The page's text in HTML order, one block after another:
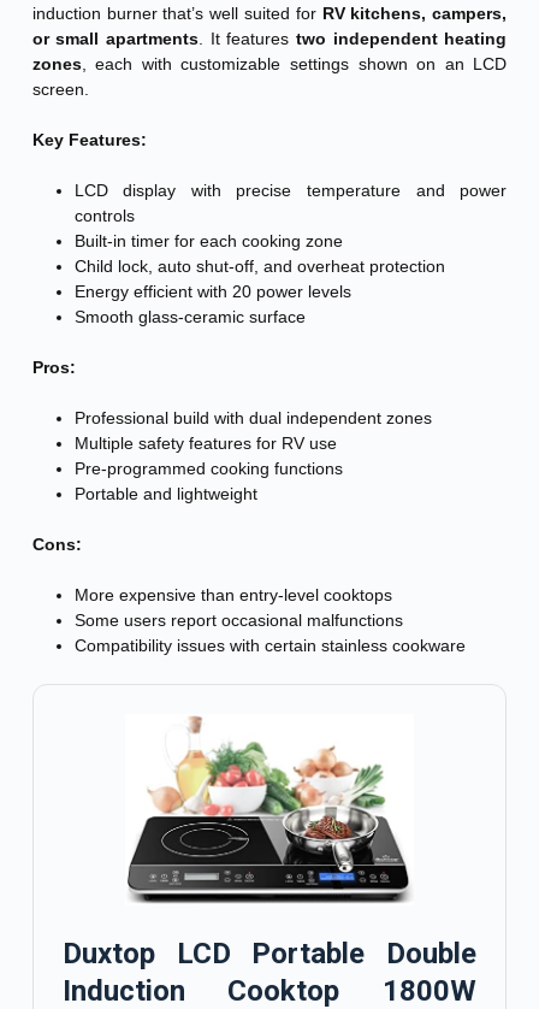
induction burner that’s well suited for RV kitchens, campers,
or small apartments . It features two independent heating
zones, each with customizable settings shown on an LCD
screen.
Key Features:
LCD display with precise temperature and power
controls
Built-in timer for each cooking zone
Child lock, auto shut-off, and overheat protection
Energy efficient with 20 power levels
Smooth glass-ceramic surface
Pros:
Professional build with dual independent zones
Multiple safety features for RV use
Pre-programmed cooking functions
Portable and lightweight
Cons:
More expensive than entry-level cooktops
Some users report occasional malfunctions
Compatibility issues with certain stainless cookware
Duxtop LCD Portable Double
Induction Cooktop 1800W